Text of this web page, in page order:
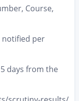
Course,
notified per
days from the